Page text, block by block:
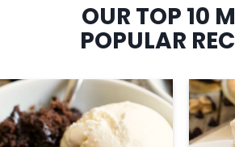
OUR TOP 10
POPULAR